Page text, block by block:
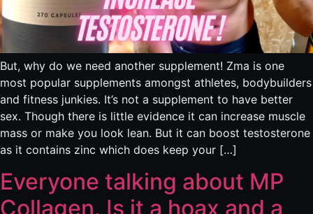
But, why do we need another supplement! Zma is one
most popular supplements amongst athletes, bodybuilders
and fitness junkies. It’s not a supplement to have better
sex. Though there is little evidence it can increase muscle
mass or make you look lean. But it can boost testosterone
as it contains zinc which does keep your […]
Everyone talking about MP
Collagen. Is it a hoax and a